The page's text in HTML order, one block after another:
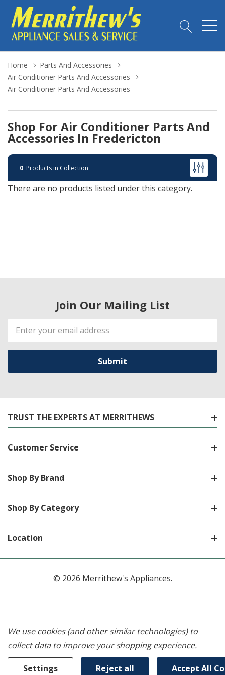
Home
Parts And Accessories
Air Conditioner Parts And Accessories
Air Conditioner Parts And Accessories
Shop For Air Conditioner Parts And
Accessories In Fredericton
0 Products in Collection
There are no products listed under this category.
Join Our Mailing List
Email
Address
TRUST THE EXPERTS AT MERRITHEWS
Customer Service
Shop By Brand
Shop By Category
Location
© 2026 Merrithew's Appliances.
We use cookies (and other similar technologies) to
collect data to improve your shopping experience.
Settings Reject all Accept All